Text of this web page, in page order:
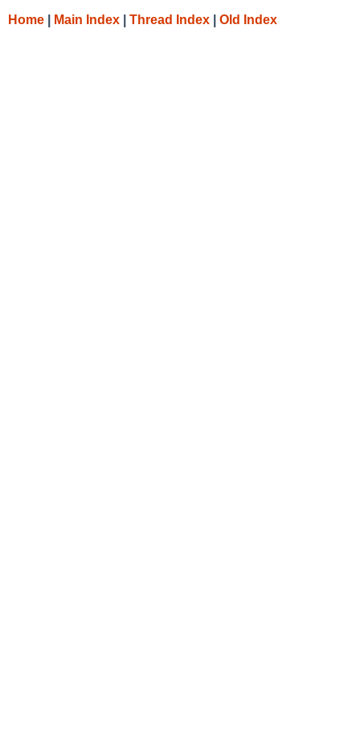
Home Main Index Thread Index Old Index